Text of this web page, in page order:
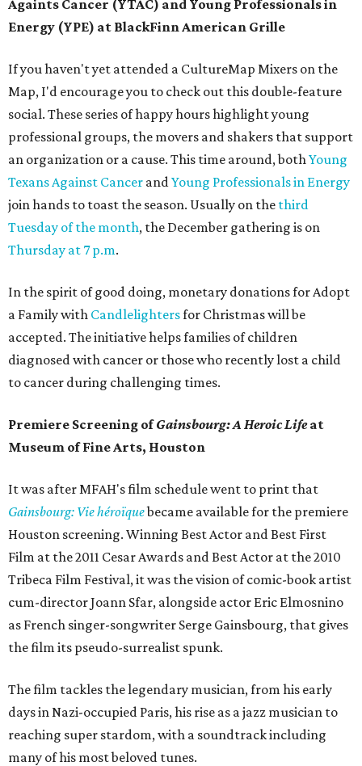
Againts Cancer (YTAC) and Young Professionals in
Energy (YPE) at BlackFinn American Grille
If you haven't yet attended a CultureMap Mixers on the
Map, I'd encourage you to check out this double-feature
social. These series of happy hours highlight young
professional groups, the movers and shakers that support
an organization or a cause. This time around, bothYoung
Texans Against Cancer andYoung Professionals in Energy
join hands to toast the season. Usually on the third
Tuesday of the month, the December gathering is on
Thursday at 7 p.m.
In the spirit of good doing, monetary donations for Adopt
a Family with Candlelightersfor Christmas will be
accepted. The initiative helps families of children
diagnosed with cancer or those who recently lost a child
to cancer during challenging times.
Premiere Screening ofGainsbourg: A Heroic Lifeat
Museum of Fine Arts, Houston
It was after MFAH's film schedule went to print that
Gainsbourg: Vie héroïquebecame available for the premiere
Houston screening. Winning Best Actor and Best First
Film at the 2011 Cesar Awards and Best Actor at the 2010
Tribeca Film Festival, it was the vision of comic-book artist
cum-director Joann Sfar, alongside actor Eric Elmosnino
as French singer-songwriter Serge Gainsbourg, that gives
the film its pseudo-surrealist spunk.
The film tackles the legendary musician, from his early
days in Nazi-occupied Paris, his rise as a jazz musician to
reaching super stardom, with a soundtrack including
many of his most beloved tunes.